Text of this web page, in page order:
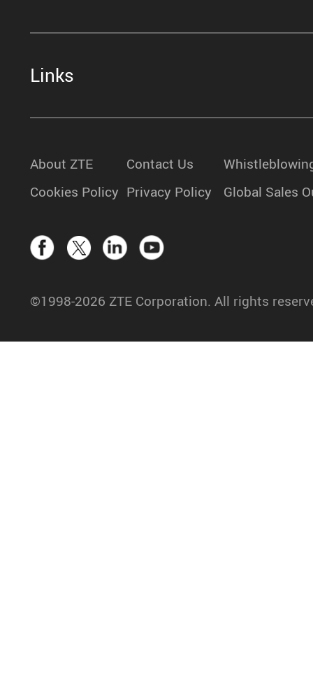
Links
About ZTE Contact Us
Cookies Policy Privacy Policy Global Sales
©1998-2026 ZTE Corporation. All rights